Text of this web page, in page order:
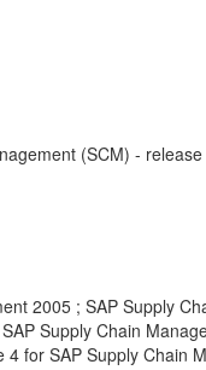
(SCM) -
2005 ; SAP Supply
Supply Chain
4 for SAP Supply Chain